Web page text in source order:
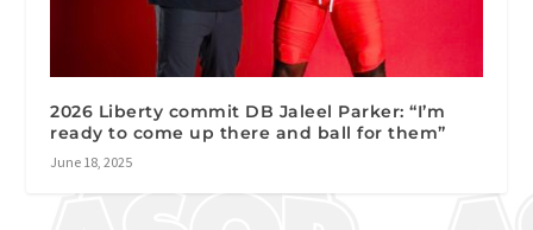
2026 Liberty commit DB Jaleel Parker: “I’m
ready to come up there and ball for them”
June 18, 2025